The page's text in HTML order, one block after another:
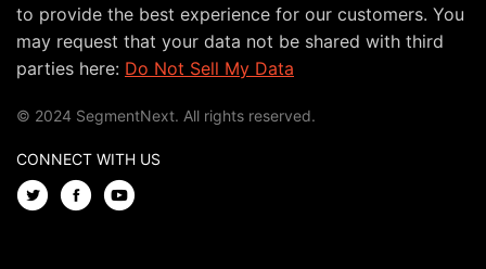
to provide the best experience for our customers. You
may request that your data not be shared with third
parties here: Do Not Sell My Data
© 2024 SegmentNext. All rights reserved.
CONNECT WITH US